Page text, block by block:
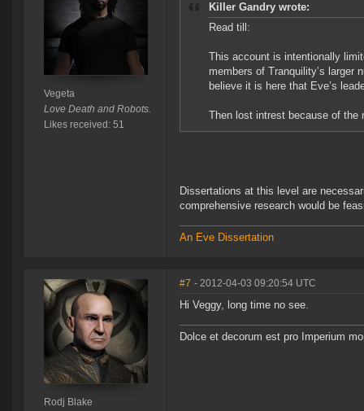
Vegeta
Love Death and Robots.
Likes received: 51
Killer Gandry wrote:
Read till:
This account is intentionally
members of Tranquility’s larger
believe it is here that Eve’s
Then lost intrest because of the
Dissertations at this level are
comprehensive research would be
An Eve Dissertation
Rodj Blake
#7 - 2012-04-03 09:20:54 UTC
Hi Veggy, long time no see.
Dolce et decorum est pro Imperium